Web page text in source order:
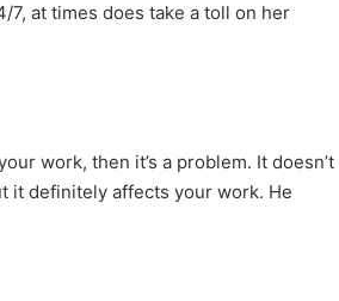
7, at times does take a toll on her
work, then it’s a problem. It doesn’t
it definitely affects your work. He